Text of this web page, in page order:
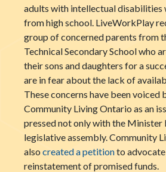
adults with intellectual disabilities
from high school. LiveWorkPlay
group of concerned parents from
Technical Secondary School who
their sons and daughters for a
are in fear about the lack of
These concerns have been
Community Living Ontario as an
pressed not only with the Minister
legislative assembly. Community
also created a petitionto
reinstatement of promised funds.